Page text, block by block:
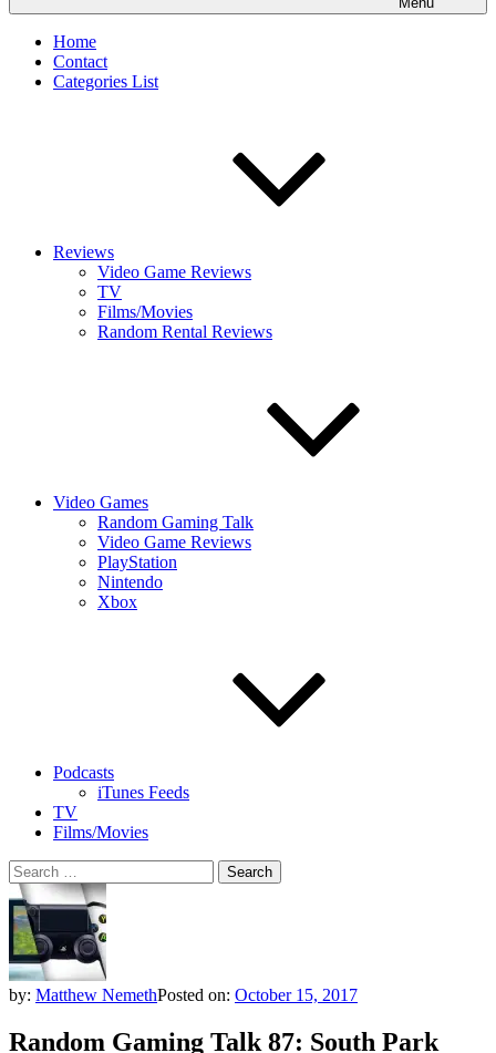
Home
Contact
Categories List
Reviews
Video Game Reviews
TV
Films/Movies
Random Rental Reviews
Video Games
Random Gaming Talk
Video Game Reviews
PlayStation
Nintendo
Xbox
Podcasts
iTunes Feeds
TV
Films/Movies
Search
for:
by: Matthew NemethPosted on: October 15, 2017
Random Gaming Talk 87: South Park